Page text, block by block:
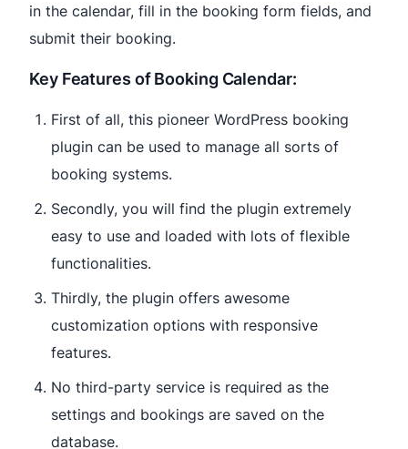
in the calendar, fill in the booking form fields, and
submit their booking.
Key Features of Booking Calendar:
First of all, this pioneer WordPress booking
plugin can be used to manage all sorts of
booking systems.
Secondly, you will find the plugin extremely
easy to use and loaded with lots of flexible
functionalities.
Thirdly, the plugin offers awesome
customization options with responsive
features.
No third-party service is required as the
settings and bookings are saved on the
database.